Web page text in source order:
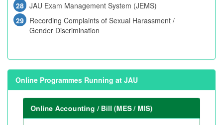
JAU Exam Management System (JEMS)
Recording Complaints of Sexual Harassment /
Gender Discrimination
Online Programmes Running at JAU
Online Accounting / Bill (MES / MIS)